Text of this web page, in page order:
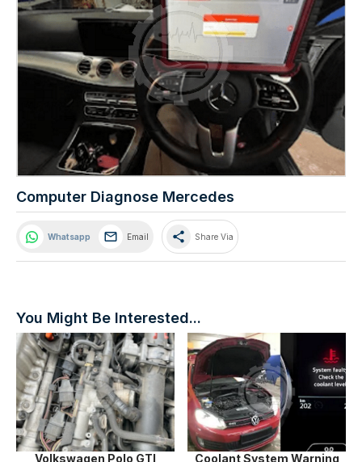
Computer Diagnose Mercedes
Whatsapp Email share Share Via
You Might Be Interested...
Volkswagen Polo GTI
Coolant System Warning